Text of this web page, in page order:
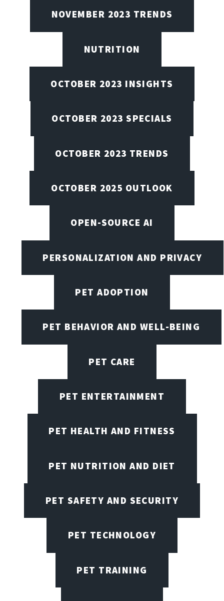
NOVEMBER 2023 TRENDS
NUTRITION
OCTOBER 2023 INSIGHTS
OCTOBER 2023 SPECIALS
OCTOBER 2023 TRENDS
OCTOBER 2025 OUTLOOK
OPEN-SOURCE AI
PERSONALIZATION AND PRIVACY
PET ADOPTION
PET BEHAVIOR AND WELL-BEING
PET CARE
PET ENTERTAINMENT
PET HEALTH AND FITNESS
PET NUTRITION AND DIET
PET SAFETY AND SECURITY
PET TECHNOLOGY
PET TRAINING